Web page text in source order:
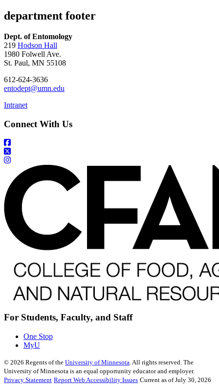
department footer
Dept. of Entomology
219 Hodson Hall
1980 Folwell Ave.
St. Paul, MN 55108
612-624-3636
entodept@umn.edu
Intranet
Connect With Us
For Students, Faculty, and Staff
One Stop
MyU
© 2026 Regents of the University of Minnesota . All rights reserved. The
University of Minnesota is an equal opportunity educator and employer.
Privacy Statement Report Web Accessibility Issues Current as of July 30, 2026